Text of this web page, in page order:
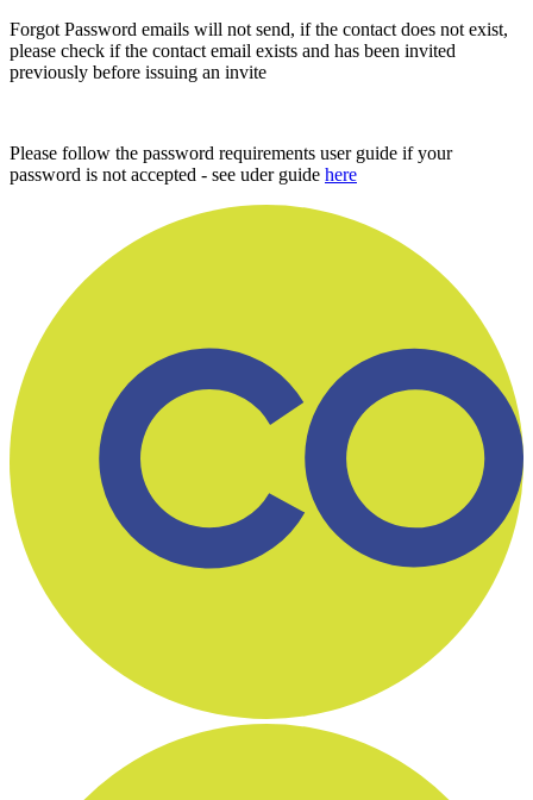
Forgot Password emails will not send, if the contact does not exist,
please check if the contact email exists and has been invited
previously before issuing an invite
Please follow the password requirements user guide if your
password is not accepted - see uder guide here